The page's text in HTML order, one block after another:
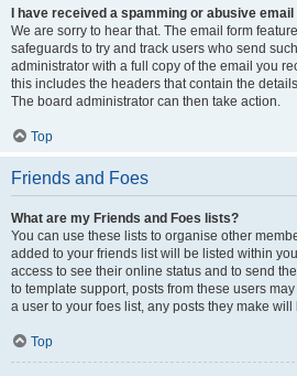
I have received a spamming or abusive
We are sorry to hear that. The email form
safeguards to try and track users who send
administrator with a full copy of the email you
this includes the headers that contain the
The board administrator can then take action.
Top
Friends and Foes
What are my Friends and Foes lists?
You can use these lists to organise other
added to your friends list will be listed within
access to see their online status and to send
to template support, posts from these users
a user to your foes list, any posts they make
Top